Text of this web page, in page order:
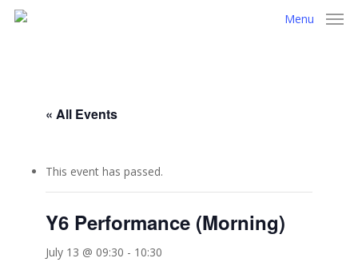
Skip
Menu
« All Events
This event has passed.
Y6 Performance (Morning)
July 13 @ 09:30 - 10:30